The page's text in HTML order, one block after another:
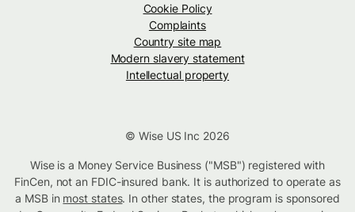
Cookie Policy
Complaints
Country site map
Modern slavery statement
Intellectual property
© Wise US Inc 2026
Wise is a Money Service Business ("MSB") registered with
FinCen, not an FDIC-insured bank. It is authorized to operate as
a MSB in most states. In other states, the program is sponsored